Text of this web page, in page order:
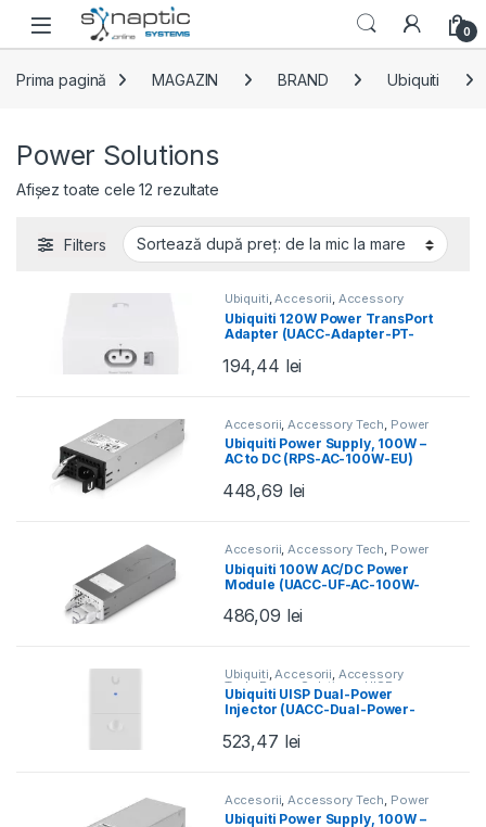
Skip to navigation
Skip to content
Open 0
Prima pagină MAGAZIN BRAND Ubiquiti
Power Solutions
Afișez toate cele 12 rezultateSortat după preț: de la mic la mare
Filters
Ubiquiti,Accesorii, Accessory
Tech Power Solutions UISP UISP
Power,Wired
Ubiquiti 120W Power TransPort
Adapter (UACC-Adapter-PT-
194,44 lei
Accesorii Accessory Tech Power
Solutions, Ubiquiti UISP
Ubiquiti Power Supply, 100W –
AC to DC (RPS-AC-100W-EU)
448,69 lei
Accesorii,Accessory Tech, Power
Solutions,Ubiquiti,UISP
Ubiquiti 100W AC/DC Power
Module (UACC-UF-AC-100W-
486,09 lei
Ubiquiti,Accesorii, Accessory
Tech Power Solutions UISP
Ubiquiti UISP Dual-Power
Injector (UACC-Dual-Power-
523,47 lei
Accesorii Accessory Tech Power
Solutions, Ubiquiti UISP
Ubiquiti Power Supply, 100W –